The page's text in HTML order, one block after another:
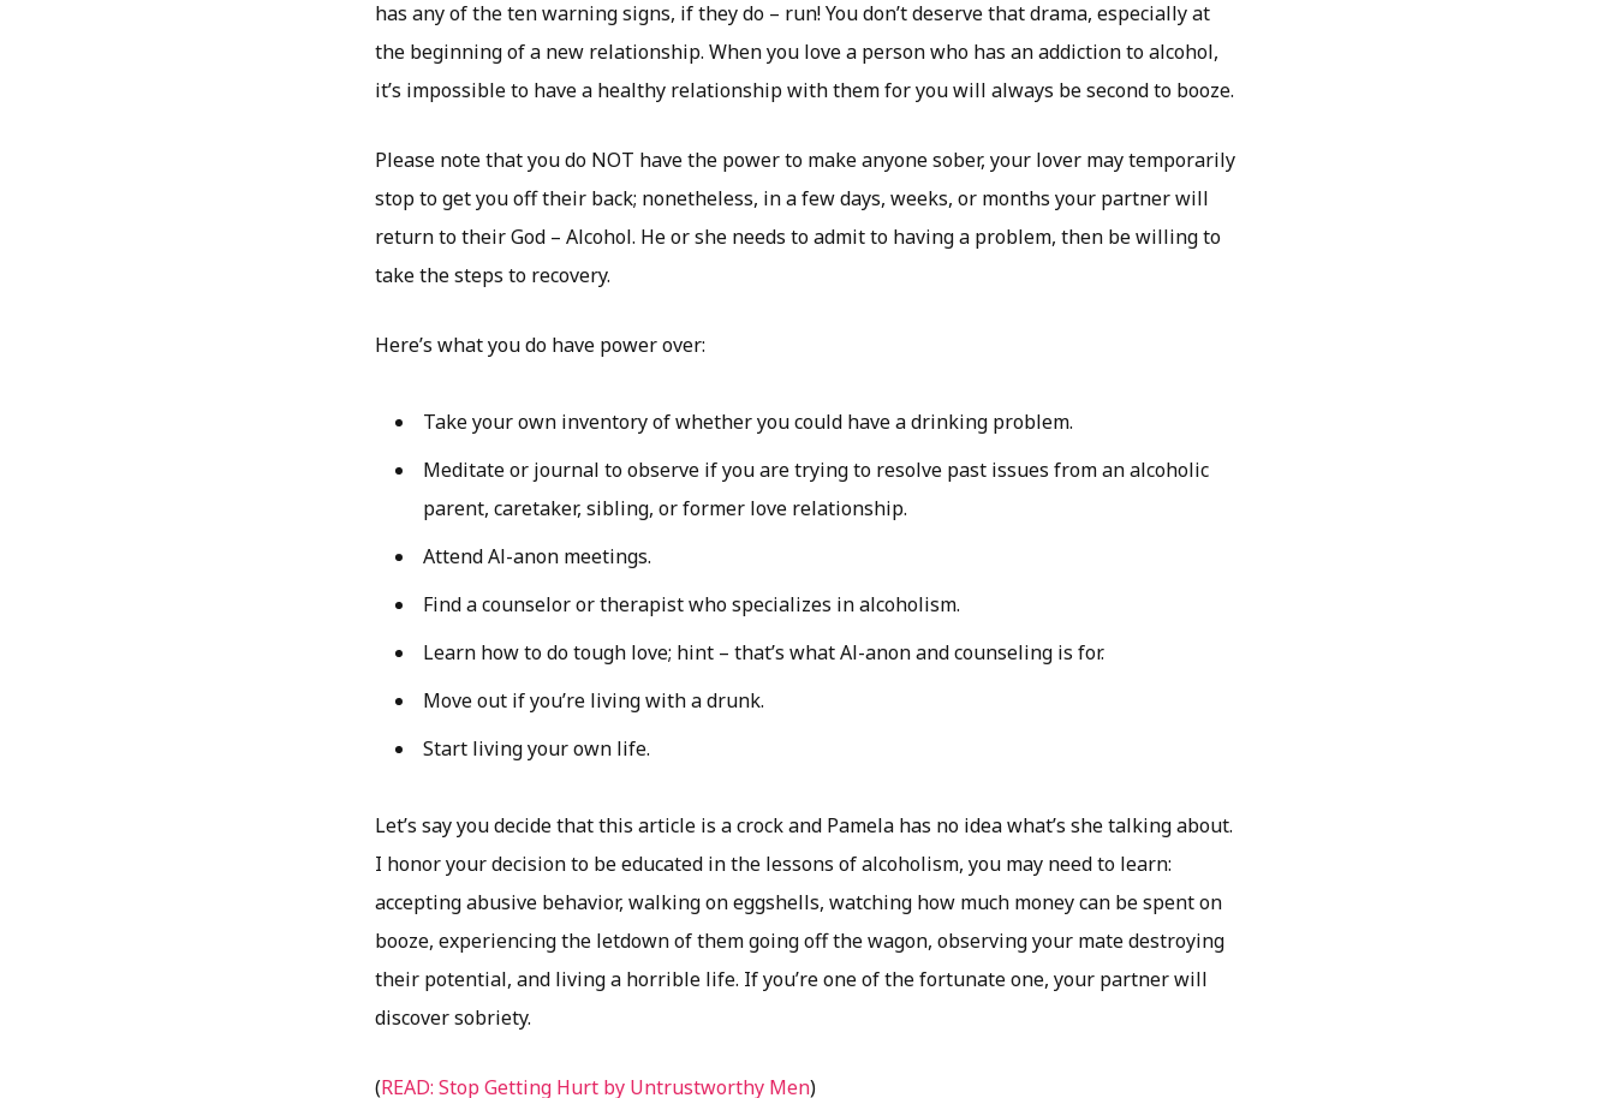
has any of the ten warning signs, if they do – run! You don’t deserve that drama, especially at
the beginning of a new relationship. When you love a person who has an addiction to alcohol,
it’s impossible to have a healthy relationship with them for you will always be second to booze.
Please note that you do NOT have the power to make anyone sober, your lover may temporarily
stop to get you off their back; nonetheless, in a few days, weeks, or months your partner will
return to their God – Alcohol. He or she needs to admit to having a problem, then be willing to
take the steps to recovery.
Here’s what you do have power over:
Take your own inventory of whether you could have a drinking problem.
Meditate or journal to observe if you are trying to resolve past issues from an alcoholic
parent, caretaker, sibling, or former love relationship.
Attend Al-anon meetings.
Find a counselor or therapist who specializes in alcoholism.
Learn how to do tough love; hint – that’s what Al-anon and counseling is for.
Move out if you’re living with a drunk.
Start living your own life.
Let’s say you decide that this article is a crock and Pamela has no idea what’s she talking about.
I honor your decision to be educated in the lessons of alcoholism, you may need to learn:
accepting abusive behavior, walking on eggshells, watching how much money can be spent on
booze, experiencing the letdown of them going off the wagon, observing your mate destroying
their potential, and living a horrible life. If you’re one of the fortunate one, your partner will
discover sobriety.
(READ: Stop Getting Hurt by Untrustworthy Men)